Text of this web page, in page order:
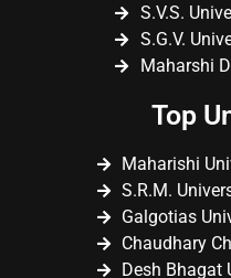
S.V.S.
S.G.V.
Maharshi
Top
Maharishi
S.R.M.
Galgotias
Chaudhary
Desh Bhagat